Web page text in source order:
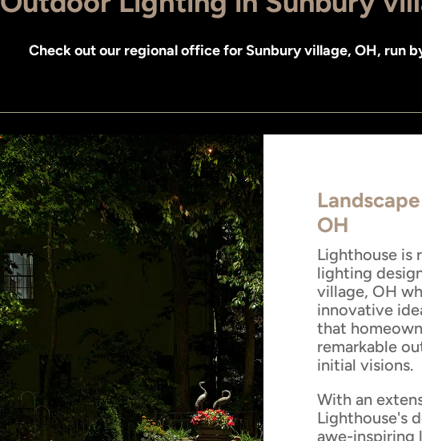
Check outour regional office for Sunbury village, OH, run
OH
Lighthouse is
lighting
village, OH
innovative
that
remarkable
initial visions.
With an
Lighthouse's
awe-inspiring